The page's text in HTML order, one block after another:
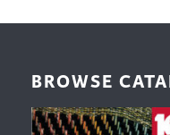
BROWSE